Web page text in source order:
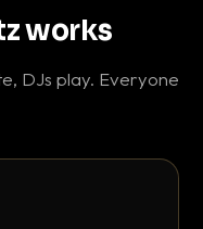
works
DJs play. Everyone